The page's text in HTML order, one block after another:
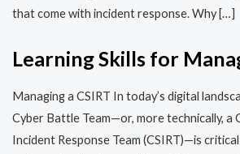
that come with incident response. Why […]
Learning Skills for
Managing a CSIRT In today’s digital
Cyber Battle Team—or, more technically, a
Incident Response Team (CSIRT)—is